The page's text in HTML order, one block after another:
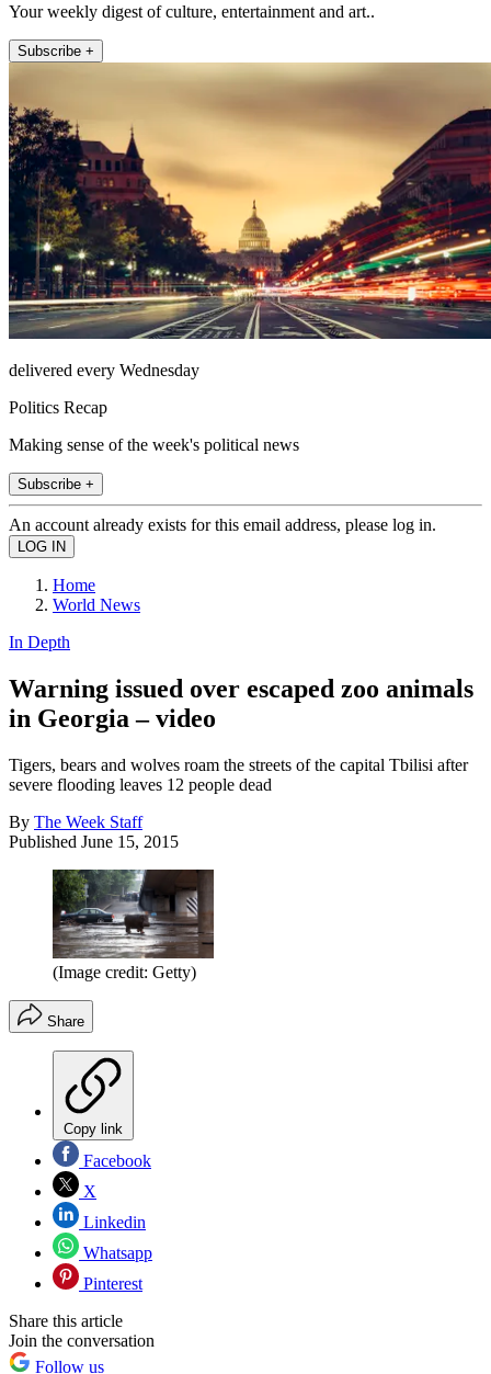
Your weekly digest of culture, entertainment and art..
Subscribe +
delivered every Wednesday
Politics Recap
Making sense of the week's political news
Subscribe +
An account already exists for this email address, please log in.
Home
World News
In Depth
Warning issued over escaped zoo animals
in Georgia – video
Tigers, bears and wolves roam the streets of the capital Tbilisi after
severe flooding leaves 12 people dead
By The Week Staff
Published June 15, 2015
(Image credit: Getty)
Share
Copy link
Facebook
X
Linkedin
Whatsapp
Pinterest
Share this article
Join the conversation
Follow us